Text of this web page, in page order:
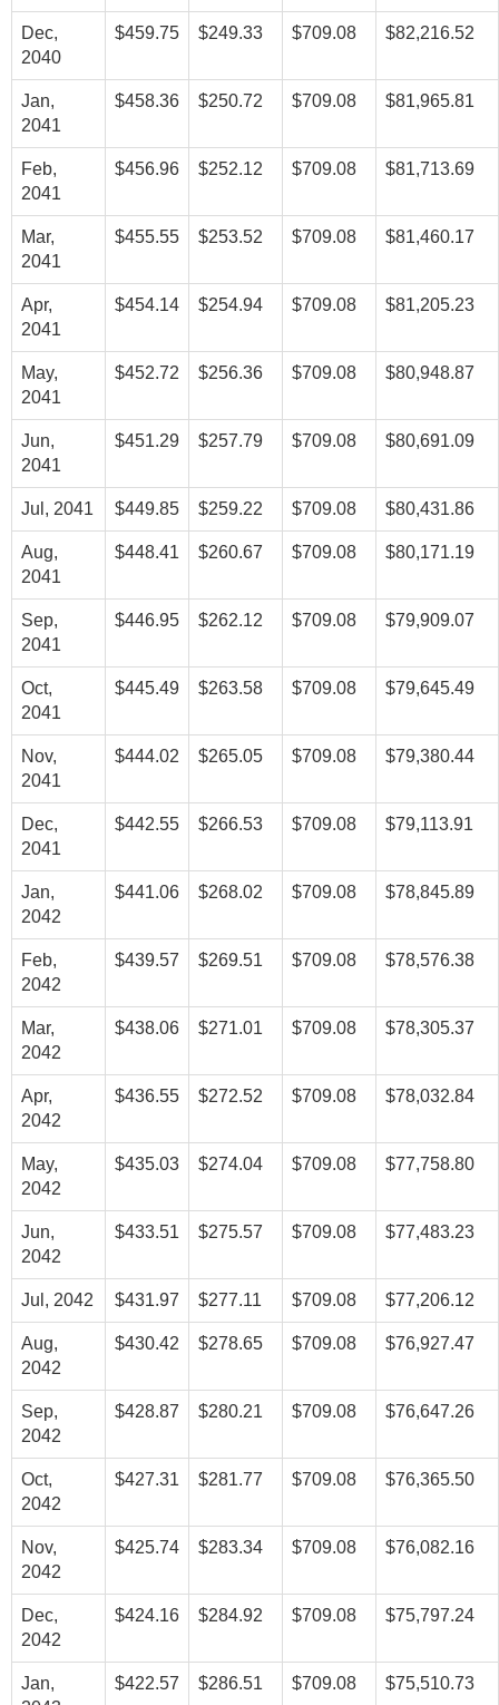
Dec,
2040
$459.75 $249.33 $709.08 $82,216.52
Jan,
2041
$458.36 $250.72 $709.08 $81,965.81
Feb,
2041
$456.96 $252.12 $709.08 $81,713.69
Mar,
2041
$455.55 $253.52 $709.08 $81,460.17
Apr,
2041
$454.14 $254.94 $709.08 $81,205.23
May,
2041
$452.72 $256.36 $709.08 $80,948.87
Jun,
2041
$451.29 $257.79 $709.08 $80,691.09
Jul, 2041 $449.85 $259.22 $709.08 $80,431.86
Aug,
2041
$448.41 $260.67 $709.08 $80,171.19
Sep,
2041
$446.95 $262.12 $709.08 $79,909.07
Oct,
2041
$445.49 $263.58 $709.08 $79,645.49
Nov,
2041
$444.02 $265.05 $709.08 $79,380.44
Dec,
2041
$442.55 $266.53 $709.08 $79,113.91
Jan,
2042
$441.06 $268.02 $709.08 $78,845.89
Feb,
2042
$439.57 $269.51 $709.08 $78,576.38
Mar,
2042
$438.06 $271.01 $709.08 $78,305.37
Apr,
2042
$436.55 $272.52 $709.08 $78,032.84
May,
2042
$435.03 $274.04 $709.08 $77,758.80
Jun,
2042
$433.51 $275.57 $709.08 $77,483.23
Jul, 2042 $431.97 $277.11 $709.08 $77,206.12
Aug,
2042
$430.42 $278.65 $709.08 $76,927.47
Sep,
2042
$428.87 $280.21 $709.08 $76,647.26
Oct,
2042
$427.31 $281.77 $709.08 $76,365.50
Nov,
2042
$425.74 $283.34 $709.08 $76,082.16
Dec,
2042
$424.16 $284.92 $709.08 $75,797.24
Jan,
$422.57 $286.51 $709.08 $75,510.73